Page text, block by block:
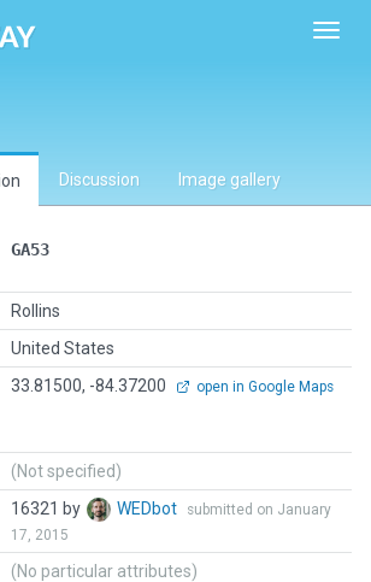
Discussion Image gallery
GA53
Rollins
United States
33.81500, -84.37200 open in Google Maps
(Not specified)
16321 by WEDbot
submitted on January
17, 2015
(No particular attributes)